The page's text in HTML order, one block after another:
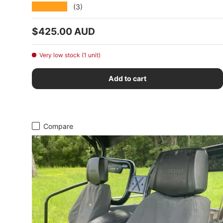
(3)
Regular price
$425.00 AUD
Very low stock (1 unit)
Add to cart
Compare